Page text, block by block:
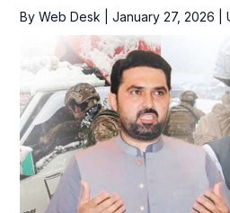
By Web Desk January 27, 2026